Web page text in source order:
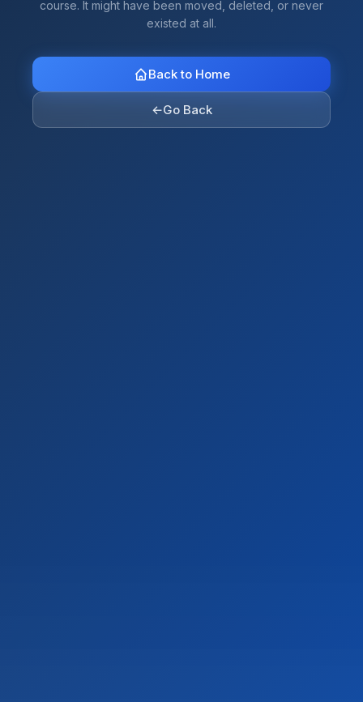
course. It might have been moved, deleted, or never
existed at all.
Back to Home
←Go Back